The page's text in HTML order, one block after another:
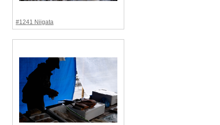
#1241 Niigata